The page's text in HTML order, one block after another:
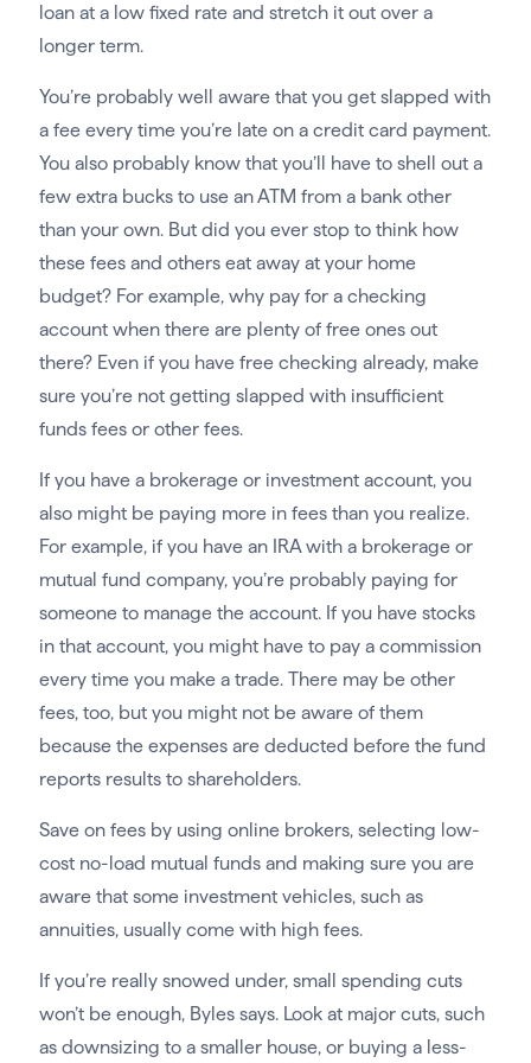
loan at a low fixed rate and stretch it out over a
longer term.
You’re probably well aware that you get slapped with
a fee every time you’re late on a credit card payment.
You also probably know that you’ll have to shell out a
few extra bucks to use an ATM from a bank other
than your own. But did you ever stop to think how
these fees and others eat away at your home
budget? For example, why pay for a checking
account when there are plenty of free ones out
there? Even if you have free checking already, make
sure you’re not getting slapped with insufficient
funds fees or other fees.
If you have a brokerage or investment account, you
also might be paying more in fees than you realize.
For example, if you have an IRA with a brokerage or
mutual fund company, you’re probably paying for
someone to manage the account. If you have stocks
in that account, you might have to pay a commission
every time you make a trade. There may be other
fees, too, but you might not be aware of them
because the expenses are deducted before the fund
reports results to shareholders.
Save on fees by using online brokers, selecting low-
cost no-load mutual funds and making sure you are
aware that some investment vehicles, such as
annuities, usually come with high fees.
If you’re really snowed under, small spending cuts
won’t be enough, Byles says. Look at major cuts, such
as downsizing to a smaller house, or buying a less-